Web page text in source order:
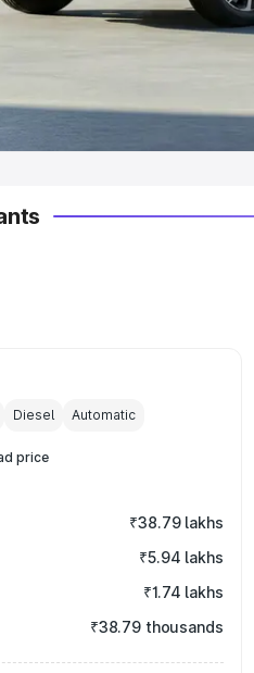
Best
Diesel Automatic
price
₹38.79 lakhs
₹5.94 lakhs
₹1.74 lakhs
₹38.79 thousands